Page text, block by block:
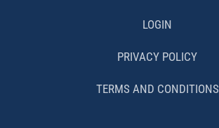
LOGIN
PRIVACY POLICY
TERMS AND CONDITIONS